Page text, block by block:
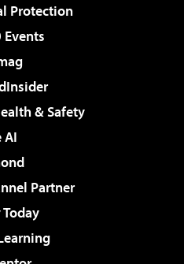
Protection
& Safety
AI
Partner